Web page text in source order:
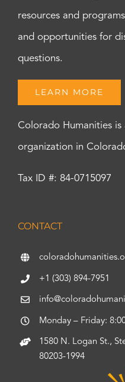
resources and
and opportunities for
questions.
LEARN MORE
Colorado Humanities is
organization in
Tax ID #: 84-0715097
CONTACT
+1 (303) 894-7951
Monday – Friday:
1580 N. Logan St.,
80203-1994